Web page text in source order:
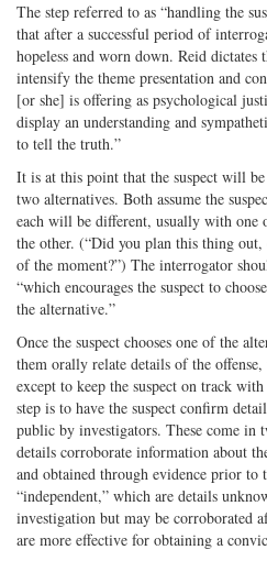
The step referred to as “handling the
that after a successful period of
hopeless and worn down. Reid dictates
intensify the theme presentation and
[or she] is offering as psychological
display an understanding and
to tell the truth.”
It is at this point that the suspect will
two alternatives. Both assume the
each will be different, usually with
the other. (“Did you plan this thing
of the moment?”) The interrogator
“which encourages the suspect to
the alternative.”
Once the suspect chooses one of the
them orally relate details of the
except to keep the suspect on track
step is to have the suspect confirm
public by investigators. These come in
details corroborate information about
and obtained through evidence prior to
“independent,” which are details
investigation but may be corroborated
are more effective for obtaining a